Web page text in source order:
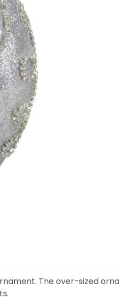
The over-sized